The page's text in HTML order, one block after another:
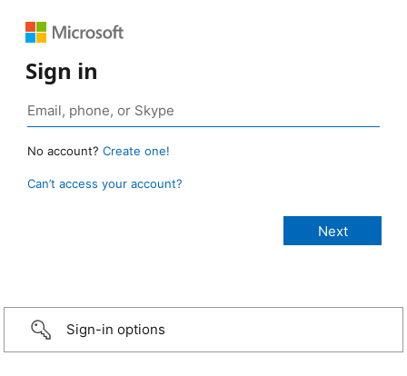
Sign in
No account? Create one!
Can’t access your account?
Sign-in options